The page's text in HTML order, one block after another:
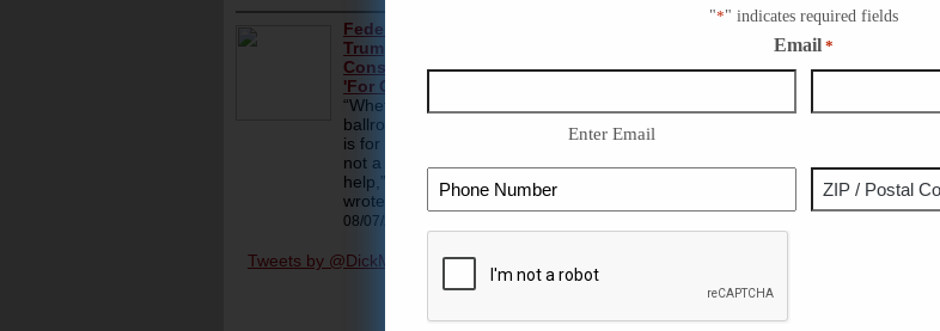
Tweets by @DickMorrisTweet
"*" indicates required fields
Email *
Enter Email